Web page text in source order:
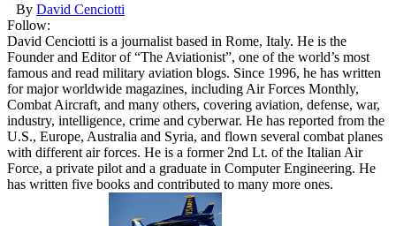
By David Cenciotti
Follow:
David Cenciotti is a journalist based in Rome, Italy. He is the
Founder and Editor of “The Aviationist”, one of the world’s most
famous and read military aviation blogs. Since 1996, he has written
for major worldwide magazines, including Air Forces Monthly,
Combat Aircraft, and many others, covering aviation, defense, war,
industry, intelligence, crime and cyberwar. He has reported from the
U.S., Europe, Australia and Syria, and flown several combat planes
with different air forces. He is a former 2nd Lt. of the Italian Air
Force, a private pilot and a graduate in Computer Engineering. He
has written five books and contributed to many more ones.